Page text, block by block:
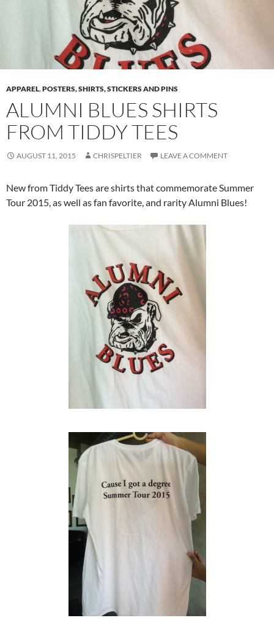
APPAREL,POSTERS, SHIRTS, STICKERS AND PINS
ALUMNI BLUES SHIRTS
FROM TIDDY TEES
AUGUST 11, 2015 CHRISPELTIER LEAVE A COMMENT
New from Tiddy Tees are shirts that commemorate Summer
Tour 2015, as well as fan favorite, and rarity Alumni Blues!